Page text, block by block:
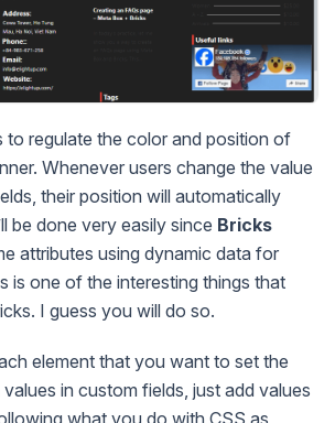
to regulate the color and position of
Whenever users change the value
their position will automatically
be done very easily since Bricks
attributes using dynamic data for
is one of the interesting things that
I guess you will do so.
element that you want to set the
in custom fields, just add values